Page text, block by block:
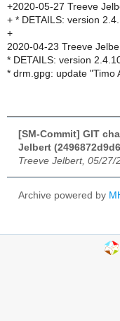
+2020-05-27 Treeve
+ * DETAILS: version
+
2020-04-23 Treeve
* DETAILS: version
* drm.gpg: update "Timo
[SM-Commit] GIT
Jelbert
Treeve Jelbert, 05/27/
Archive powered by